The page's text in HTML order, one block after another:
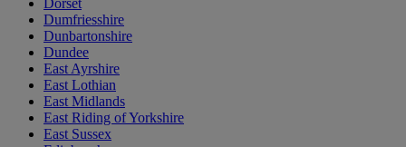
Dorset
Dumfriesshire
Dunbartonshire
Dundee
East Ayrshire
East Lothian
East Midlands
East Riding of Yorkshire
East Sussex